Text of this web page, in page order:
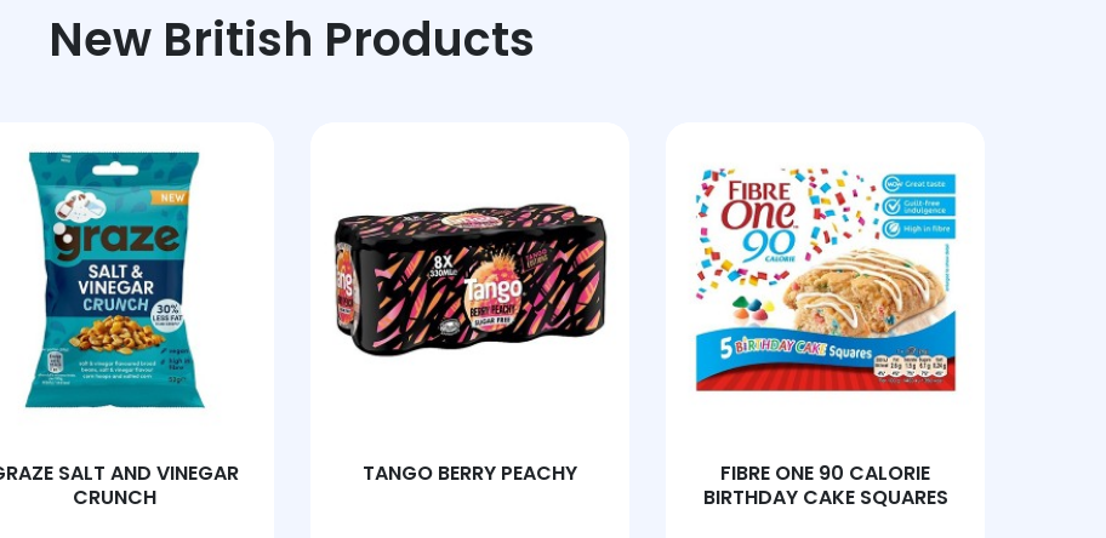
New British Products
SALT AND VINEGAR
CRUNCH
TANGO BERRY PEACHY
FIBRE ONE 90 CALORIE
BIRTHDAY CAKE SQUARES